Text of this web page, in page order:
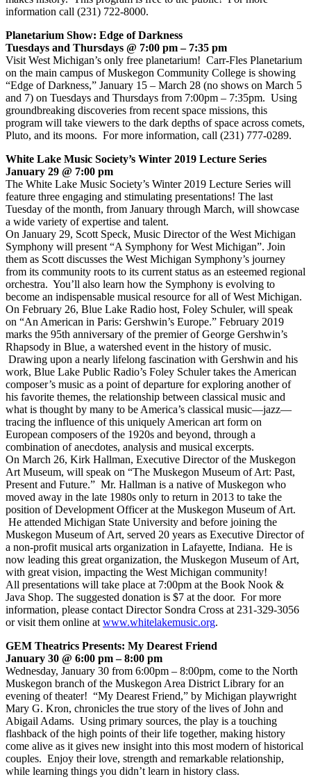
information call (231) 722-8000.
Planetarium Show: Edge of Darkness
Tuesdays and Thursdays @ 7:00 pm – 7:35 pm
Visit West Michigan’s only free planetarium! Carr-Fles Planetarium
on the main campus of Muskegon Community College is showing
“Edge of Darkness,” January 15 – March 28 (no shows on March 5
and 7) on Tuesdays and Thursdays from 7:00pm – 7:35pm. Using
groundbreaking discoveries from recent space missions, this
program will take viewers to the dark depths of space across comets,
Pluto, and its moons. For more information, call (231) 777-0289.
White Lake Music Society’s Winter 2019 Lecture Series
January 29 @ 7:00 pm
The White Lake Music Society’s Winter 2019 Lecture Series will
feature three engaging and stimulating presentations! The last
Tuesday of the month, from January through March, will showcase
a wide variety of expertise and talent.
On January 29, Scott Speck, Music Director of the West Michigan
Symphony will present “A Symphony for West Michigan”. Join
them as Scott discusses the West Michigan Symphony’s journey
from its community roots to its current status as an esteemed regional
orchestra. You’ll also learn how the Symphony is evolving to
become an indispensable musical resource for all of West Michigan.
On February 26, Blue Lake Radio host, Foley Schuler, will speak
on “An American in Paris: Gershwin’s Europe.” February 2019
marks the 95th anniversary of the premier of George Gershwin’s
Rhapsody in Blue, a watershed event in the history of music.
Drawing upon a nearly lifelong fascination with Gershwin and his
work, Blue Lake Public Radio’s Foley Schuler takes the American
composer’s music as a point of departure for exploring another of
his favorite themes, the relationship between classical music and
what is thought by many to be America’s classical music—jazz—
tracing the influence of this uniquely American art form on
European composers of the 1920s and beyond, through a
combination of anecdotes, analysis and musical excerpts.
On March 26, Kirk Hallman, Executive Director of the Muskegon
Art Museum, will speak on “The Muskegon Museum of Art: Past,
Present and Future.” Mr. Hallman is a native of Muskegon who
moved away in the late 1980s only to return in 2013 to take the
position of Development Officer at the Muskegon Museum of Art.
He attended Michigan State University and before joining the
Muskegon Museum of Art, served 20 years as Executive Director of
a non-profit musical arts organization in Lafayette, Indiana. He is
now leading this great organization, the Muskegon Museum of Art,
with great vision, impacting the West Michigan community!
All presentations will take place at 7:00pm at the Book Nook &
Java Shop. The suggested donation is $7 at the door. For more
information, please contact Director Sondra Cross at 231-329-3056
or visit them online at www.whitelakemusic.org.
GEM Theatrics Presents: My Dearest Friend
January 30 @ 6:00 pm – 8:00 pm
Wednesday, January 30 from 6:00pm – 8:00pm, come to the North
Muskegon branch of the Muskegon Area District Library for an
evening of theater! “My Dearest Friend,” by Michigan playwright
Mary G. Kron, chronicles the true story of the lives of John and
Abigail Adams. Using primary sources, the play is a touching
flashback of the high points of their life together, making history
come alive as it gives new insight into this most modern of historical
couples. Enjoy their love, strength and remarkable relationship,
while learning things you didn’t learn in history class.